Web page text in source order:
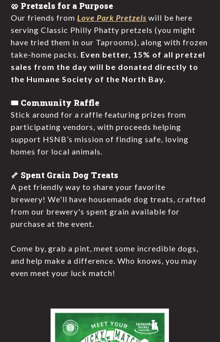
🥨 Pretzels for a Purpose
Our friends fromLove Park Pretzels will be here
serving Classic Philly Phatty pretzels (you might
have tried them in our Taprooms), along with frozen
take-home packs. Even better, 15% of all pretzel
sales from the day will be donated directly to
the Humane Society of the North Bay.
🎟️ Community Raffle
Stick around for a raffle featuring prizes from
participating vendors, with proceeds helping
support HSNB’s mission of finding safe, loving
homes for local animals.
🦴 Spent Grain Dog Treats
A pet friendly way to share your favorite
brewery! We'll have housemade dog treats, crafted
from our brewery's spent grain available for
purchase at the event.
Come by, grab a pint, meet some incredible dogs,
and help make a difference. Who knows, you may
even meet your luck match!